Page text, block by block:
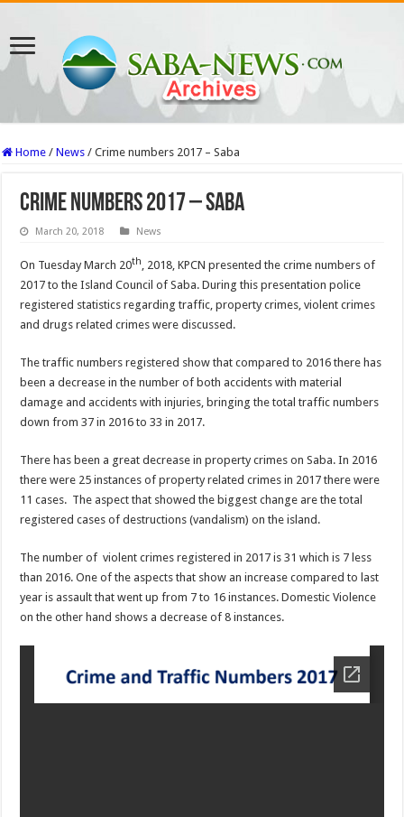
Home / News / Crime numbers 2017 – Saba
Crime numbers 2017 – Saba
March 20, 2018 News
On Tuesday March 20th, 2018, KPCN presented the crime numbers of
2017 to the Island Council of Saba. During this presentation police
registered statistics regarding traffic, property crimes, violent crimes
and drugs related crimes were discussed.
The traffic numbers registered show that compared to 2016 there has
been a decrease in the number of both accidents with material
damage and accidents with injuries, bringing the total traffic numbers
down from 37 in 2016 to 33 in 2017.
There has been a great decrease in property crimes on Saba. In 2016
there were 25 instances of property related crimes in 2017 there were
11 cases. The aspect that showed the biggest change are the total
registered cases of destructions (vandalism) on the island.
The number of violent crimes registered in 2017 is 31 which is 7 less
than 2016. One of the aspects that show an increase compared to last
year is assault that went up from 7 to 16 instances. Domestic Violence
on the other hand shows a decrease of 8 instances.